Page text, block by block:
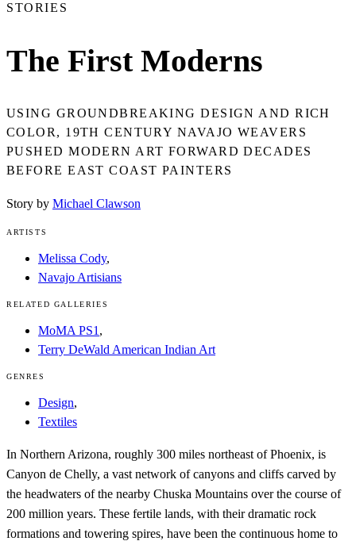
STORIES
The First Moderns
USING GROUNDBREAKING DESIGN AND RICH
COLOR, 19TH CENTURY NAVAJO WEAVERS
PUSHED MODERN ART FORWARD DECADES
BEFORE EAST COAST PAINTERS
Story by Michael Clawson
ARTISTS
Melissa Cody,
Navajo Artisians
RELATED GALLERIES
MoMA PS1 ,
Terry DeWald American Indian Art
GENRES
Design,
Textiles
In Northern Arizona, roughly 300 miles northeast of Phoenix, is
Canyon de Chelly, a vast network of canyons and cliffs carved by
the headwaters of the nearby Chuska Mountains over the course of
200 million years. These fertile lands, with their dramatic rock
formations and towering spires, have been the continuous home to